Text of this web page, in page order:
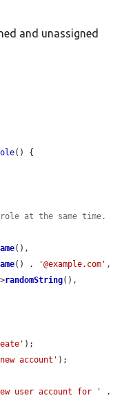
and unassigned
() {
at the same time.
(),
() . '@example.com' ,
randomString(),
);
account' );
user account for '